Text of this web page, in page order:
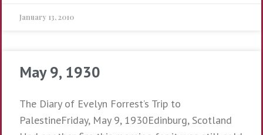
January 13, 2010
May 9, 1930
The Diary of Evelyn Forrest’s Trip to
PalestineFriday, May 9, 1930Edinburg, Scotland